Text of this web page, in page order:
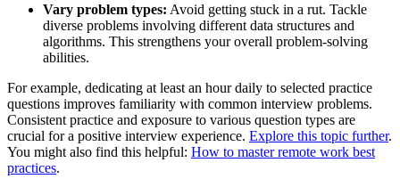
Vary problem types: Avoid getting stuck in a rut. Tackle
diverse problems involving different data structures and
algorithms. This strengthens your overall problem-solving
abilities.
For example, dedicating at least an hour daily to selected practice
questions improves familiarity with common interview problems.
Consistent practice and exposure to various question types are
crucial for a positive interview experience. Explore this topic further.
You might also find this helpful: How to master remote work best
practices.